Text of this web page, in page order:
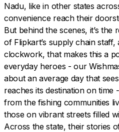
Nadu, like in other states
convenience reach their
But behind the scenes, it’s the
of Flipkart’s supply chain
clockwork, that makes this a
everyday heroes - our
about an average day that
reaches its destination on
from the fishing communities
those on vibrant streets filled
Across the state, their stories